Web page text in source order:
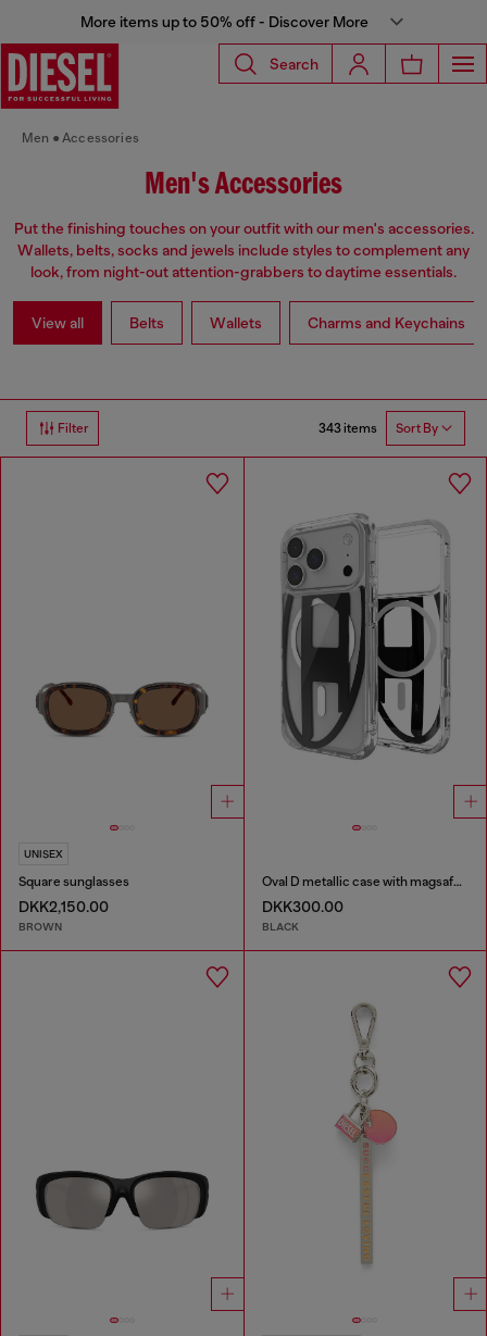
More items up to 50% off - Discover More
Search
Men Accessories
Men's Accessories
Put the finishing touches on your outfit with our men's accessories.
Wallets, belts, socks and jewels include styles to complement any
look, from night-out attention-grabbers to daytime essentials.
View all Belts Wallets Charms and Keychains
Filter 343 items Sort By
UNISEX
Square sunglasses
DKK2,150.00
BROWN
Oval D metallic case with magsafe for iPhone 17 Pro
DKK300.00
BLACK